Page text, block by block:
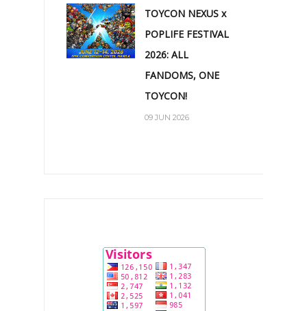
TOYCON NEXUS x
POPLIFE FESTIVAL
2026: ALL
FANDOMS, ONE
TOYCON!
09 JUN 2026